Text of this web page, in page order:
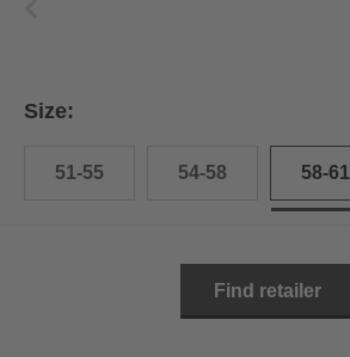
Size:
51-55 54-58 58-61
Find retailer